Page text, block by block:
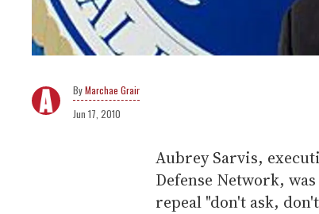
Marchae Grair
Jun 17, 2010
Aubrey Sarvis,
Defense Network,
repeal "don't ask,